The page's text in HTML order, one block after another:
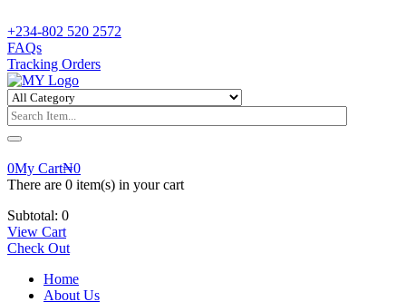
+234-802 520 2572
FAQs
Tracking Orders
0My Cart₦0
There are 0 item(s) in your cart
Subtotal: 0
View Cart
Check Out
Home
About Us